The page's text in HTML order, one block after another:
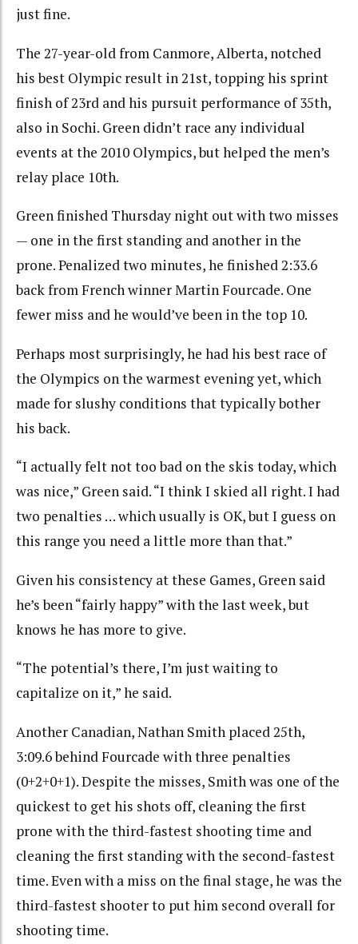
just fine.
The 27-year-old from Canmore, Alberta, notched
his best Olympic result in 21st, topping his sprint
finish of 23rd and his pursuit performance of 35th,
also in Sochi. Green didn’t race any individual
events at the 2010 Olympics, but helped the men’s
relay place 10th.
Green finished Thursday night out with two misses
— one in the first standing and another in the
prone. Penalized two minutes, he finished 2:33.6
back from French winner Martin Fourcade. One
fewer miss and he would’ve been in the top 10.
Perhaps most surprisingly, he had his best race of
the Olympics on the warmest evening yet, which
made for slushy conditions that typically bother
his back.
“I actually felt not too bad on the skis today, which
was nice,” Green said. “I think I skied all right. I had
two penalties … which usually is OK, but I guess on
this range you need a little more than that.”
Given his consistency at these Games, Green said
he’s been “fairly happy” with the last week, but
knows he has more to give.
“The potential’s there, I’m just waiting to
capitalize on it,” he said.
Another Canadian, Nathan Smith placed 25th,
3:09.6 behind Fourcade with three penalties
(0+2+0+1). Despite the misses, Smith was one of the
quickest to get his shots off, cleaning the first
prone with the third-fastest shooting time and
cleaning the first standing with the second-fastest
time. Even with a miss on the final stage, he was the
third-fastest shooter to put him second overall for
shooting time.